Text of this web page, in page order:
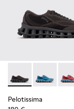
Pelotissima -
Pelotissima